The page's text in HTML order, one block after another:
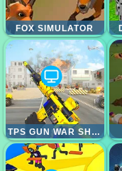
FOX SIMULATOR
TPS GUN WAR SHOOTING GAMES 3D